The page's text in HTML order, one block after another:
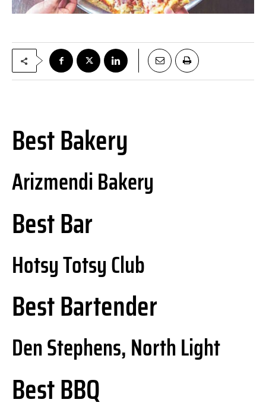
Best Bakery
Arizmendi Bakery
Best Bar
Hotsy Totsy Club
Best Bartender
Den Stephens, North Light
Best BBQ